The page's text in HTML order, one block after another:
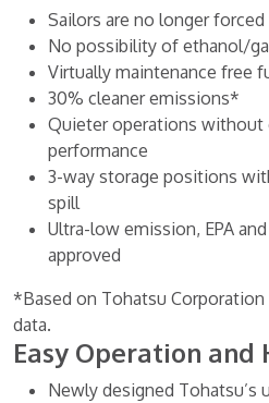
Sailors are no longer
No possibility of ethanol/
Virtually maintenance free
30% cleaner emissions*
Quieter operations without
performance
3-way storage positions
spill
Ultra-low emission, EPA
approved
*Based on Tohatsu
data.
Easy Operation and
Newly designed Tohatsu’s